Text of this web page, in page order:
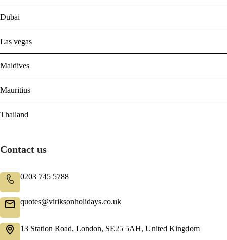
Dubai
Las vegas
Maldives
Mauritius
Thailand
Contact us
0203 745 5788
quotes@viriksonholidays.co.uk
13 Station Road, London, SE25 5AH, United Kingdom